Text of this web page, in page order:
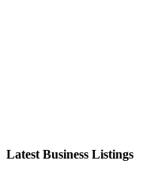
Latest Business Listings